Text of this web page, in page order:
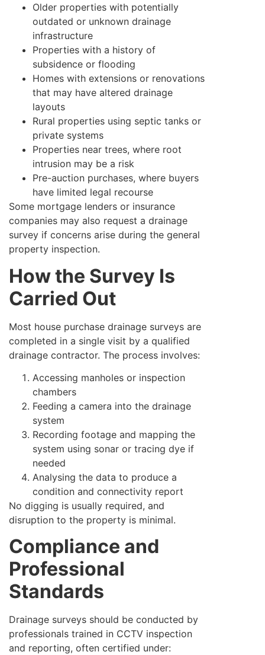
Older properties with potentially
outdated or unknown drainage
infrastructure
Properties with a history of
subsidence or flooding
Homes with extensions or renovations
that may have altered drainage
layouts
Rural properties using septic tanks or
private systems
Properties near trees, where root
intrusion may be a risk
Pre-auction purchases, where buyers
have limited legal recourse
Some mortgage lenders or insurance
companies may also request a drainage
survey if concerns arise during the general
property inspection.
How the Survey Is
Carried Out
Most house purchase drainage surveys are
completed in a single visit by a qualified
drainage contractor. The process involves:
Accessing manholes or inspection
chambers
Feeding a camera into the drainage
system
Recording footage and mapping the
system using sonar or tracing dye if
needed
Analysing the data to produce a
condition and connectivity report
No digging is usually required, and
disruption to the property is minimal.
Compliance and
Professional
Standards
Drainage surveys should be conducted by
professionals trained in CCTV inspection
and reporting, often certified under: